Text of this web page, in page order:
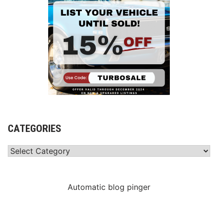
CATEGORIES
Categories
Automatic blog pinger